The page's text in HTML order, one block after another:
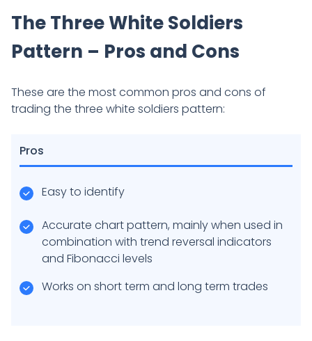
The Three White Soldiers
Pattern – Pros and Cons
These are the most common pros and cons of
trading the three white soldiers pattern:
Pros
Easy to identify
Accurate chart pattern, mainly when used in
combination with trend reversal indicators
and Fibonacci levels
Works on short term and long term trades